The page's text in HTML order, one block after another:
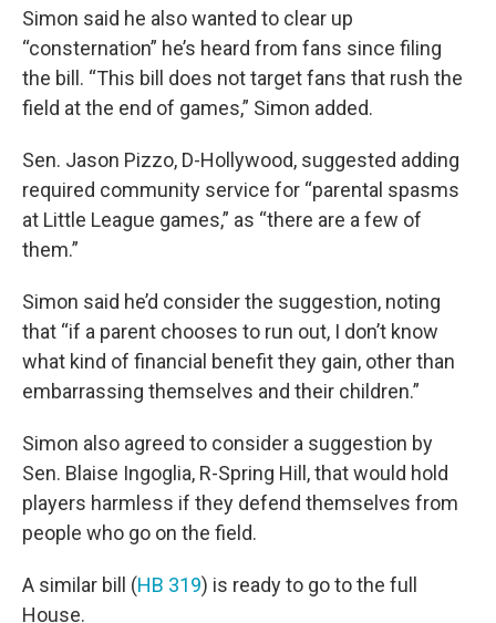
Simon said he also wanted to clear up
“consternation” he’s heard from fans since filing
the bill. “This bill does not target fans that rush the
field at the end of games,” Simon added.
Sen. Jason Pizzo, D-Hollywood, suggested adding
required community service for “parental spasms
at Little League games,” as “there are a few of
them.”
Simon said he’d consider the suggestion, noting
that “if a parent chooses to run out, I don’t know
what kind of financial benefit they gain, other than
embarrassing themselves and their children.”
Simon also agreed to consider a suggestion by
Sen. Blaise Ingoglia, R-Spring Hill, that would hold
players harmless if they defend themselves from
people who go on the field.
A similar bill (HB 319) is ready to go to the full
House.